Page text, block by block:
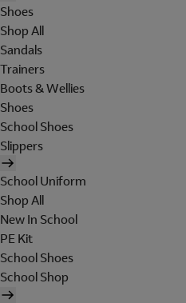
Shoes
Shop All
Sandals
Trainers
Boots & Wellies
Shoes
School Shoes
Slippers
School Uniform
Shop All
New In School
PE Kit
School Shoes
School Shop